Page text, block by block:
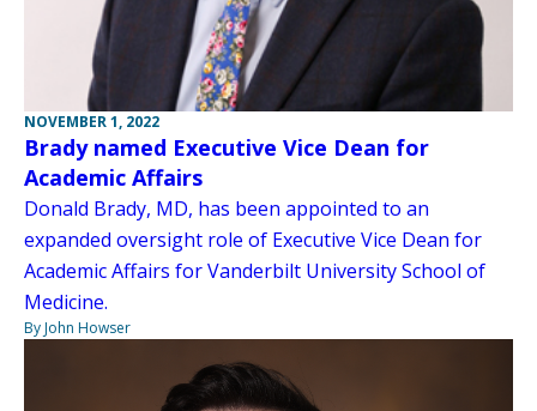
NOVEMBER 1, 2022
Brady named Executive Vice Dean for
Academic Affairs
Donald Brady, MD, has been appointed to an
expanded oversight role of Executive Vice Dean for
Academic Affairs for Vanderbilt University School of
Medicine.
By John Howser